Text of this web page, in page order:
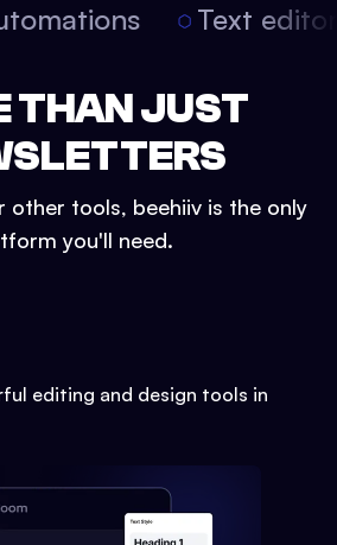
Text
THAN JUST
other tools, beehiiv is the only
you'll need.
editing and design tools in